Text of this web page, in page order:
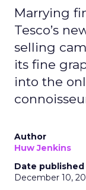
Marrying
Tesco’s
selling
its fine
into the
Author
Huw Jenkins
Date published
December 10,